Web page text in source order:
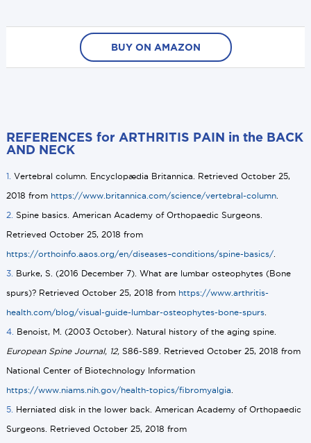
BUY ON AMAZON
REFERENCES for ARTHRITIS PAIN in the BACK
AND NECK
1. Vertebral column. Encyclopædia Britannica. Retrieved October 25,
2018 from https://www.britannica.com/science/vertebral-column.
2. Spine basics. American Academy of Orthopaedic Surgeons.
Retrieved October 25, 2018 from
https://orthoinfo.aaos.org/en/diseases–conditions/spine-basics/.
3. Burke, S. (2016 December 7). What are lumbar osteophytes (Bone
spurs)? Retrieved October 25, 2018 from https://www.arthritis-
health.com/blog/visual-guide-lumbar-osteophytes-bone-spurs.
4. Benoist, M. (2003 October). Natural history of the aging spine.
European Spine Journal, 12, S86-S89. Retrieved October 25, 2018 from
National Center of Biotechnology Information
https://www.niams.nih.gov/health-topics/fibromyalgia
5. Herniated disk in the lower back. American Academy of Orthopaedic
Surgeons. Retrieved October 25, 2018 from